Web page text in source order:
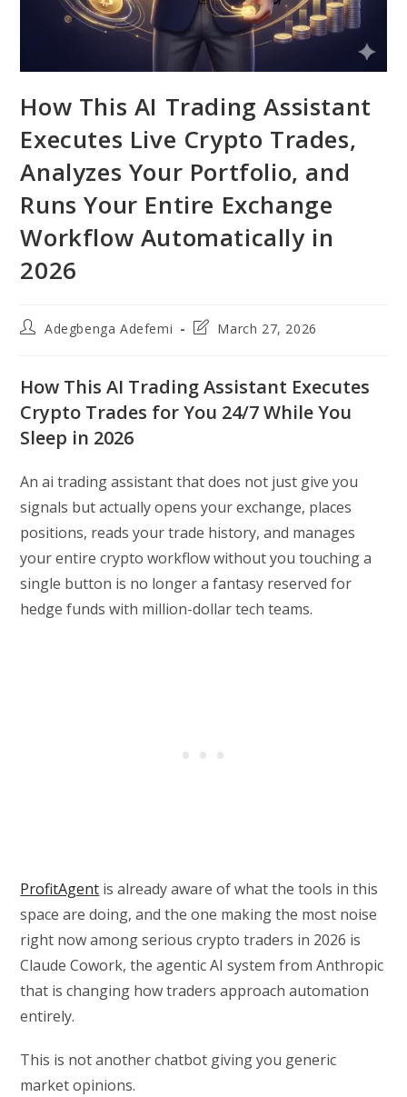
How This AI Trading Assistant
Executes Live Crypto Trades,
Analyzes Your Portfolio, and
Runs Your Entire Exchange
Workflow Automatically in
2026
PostAdegbenga Adefemi
PostMarch 27, 2026
How This AI Trading Assistant Executes
Crypto Trades for You 24/7 While You
Sleep in 2026
An ai trading assistant that does not just give you
signals but actually opens your exchange, places
positions, reads your trade history, and manages
your entire crypto workflow without you touching a
single button is no longer a fantasy reserved for
hedge funds with million-dollar tech teams.
ProfitAgent is already aware of what the tools in this
space are doing, and the one making the most noise
right now among serious crypto traders in 2026 is
Claude Cowork, the agentic AI system from Anthropic
that is changing how traders approach automation
entirely.
This is not another chatbot giving you generic
market opinions.